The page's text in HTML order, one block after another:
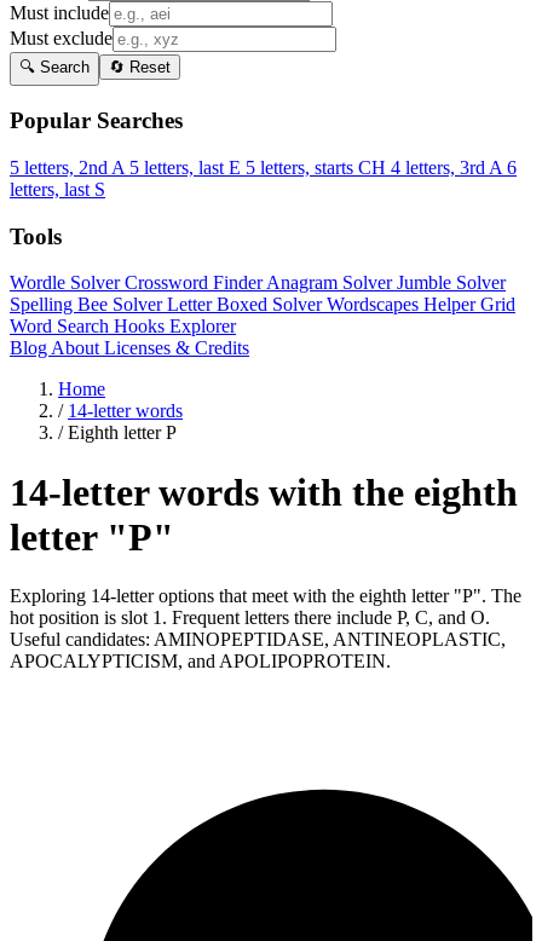
Must include
Must exclude
🔍 Search 🔄 Reset
Popular Searches
5 letters, 2nd A 5 letters, last E 5 letters, starts CH 4 letters, 3rd A 6
letters, last S
Tools
Wordle SolverCrossword FinderAnagram SolverJumble Solver
Spelling Bee SolverLetter Boxed SolverWordscapes HelperGrid
Word Search Hooks Explorer
Blog About Licenses & Credits
Home
/ 14-letter words
/ Eighth letter P
14-letter words with the eighth
letter "P"
Exploring 14-letter options that meet with the eighth letter "P". The
hot position is slot 1. Frequent letters there include P, C, and O.
Useful candidates: AMINOPEPTIDASE, ANTINEOPLASTIC,
APOCALYPTICISM, and APOLIPOPROTEIN.